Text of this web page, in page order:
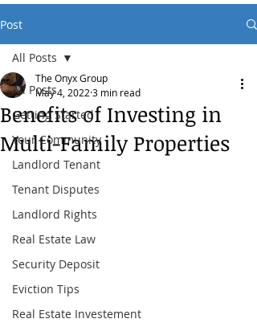
Post
All Posts
Getting Started
Your Community
Landlord Tenant
Tenant Disputes
Landlord Rights
Real Estate Law
Security Deposit
Eviction Tips
Real Estate Investement
All Posts
Benefits of Investing in
Multi-Family Properties
The Onyx Group
May 4, 2022 3 min read